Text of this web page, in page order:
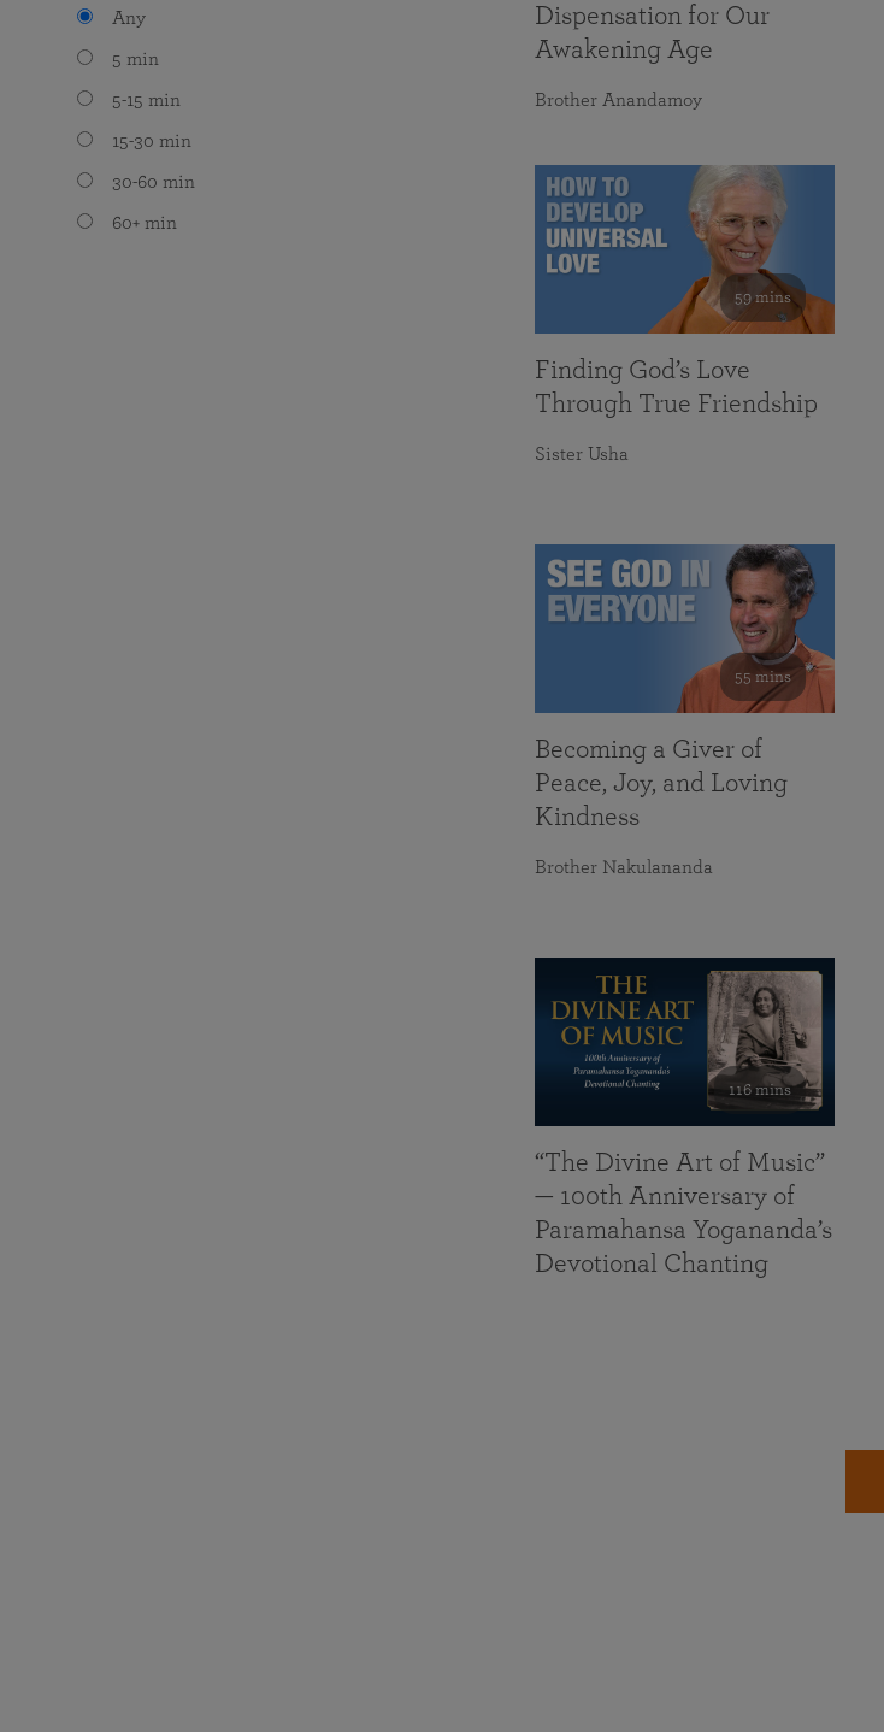
Any
5 min
5-15 min
15-30 min
30-60 min
60+ min
Dispensation for Our
Awakening Age
Brother Anandamoy
59 mins
Finding God’s Love
Through True Friendship
Sister Usha
55 mins
Becoming a Giver of
Peace, Joy, and Loving
Kindness
Brother Nakulananda
116 mins
“The Divine Art of Music”
— 100th Anniversary of
Paramahansa Yogananda’s
Devotional Chanting